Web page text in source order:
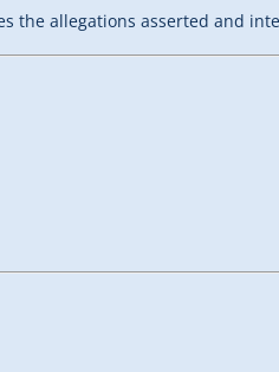
the allegations asserted and